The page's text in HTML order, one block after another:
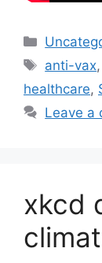
Tags
anti-vax,
healthcare,
Leave a
xkcd